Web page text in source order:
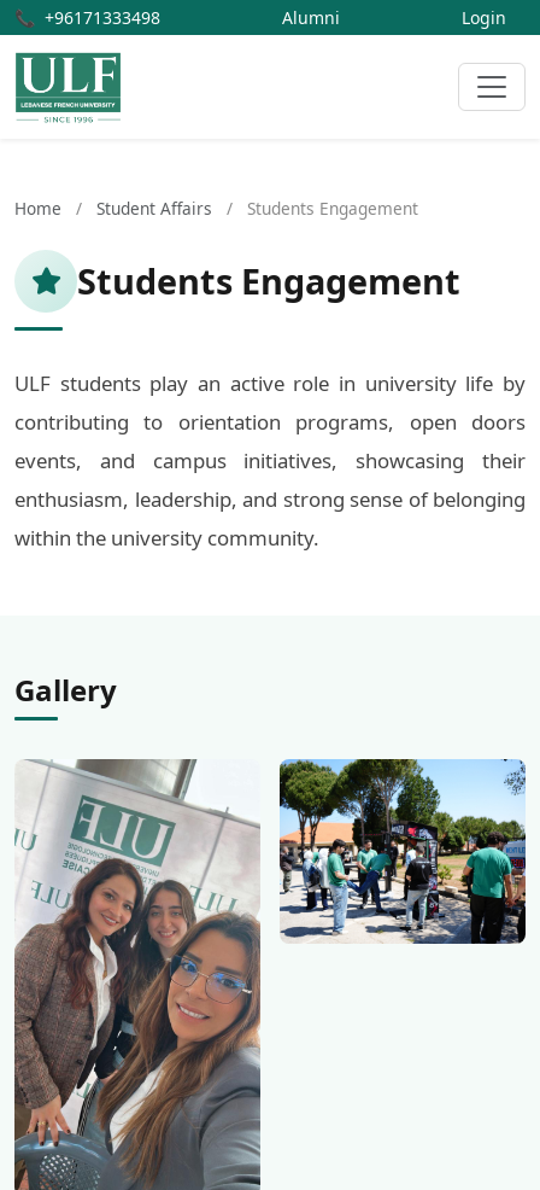
📞 +96171333498 Alumni Login
Home / Student Affairs / Students Engagement
Students Engagement
ULF students play an active role in university life by
contributing to orientation programs, open doors
events, and campus initiatives, showcasing their
enthusiasm, leadership, and strong sense of belonging
within the university community.
Gallery